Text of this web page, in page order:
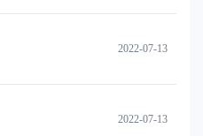
2022-07-13
2022-07-13